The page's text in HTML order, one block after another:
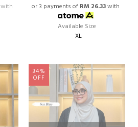
with
or 3 payments of RM 26.33with
Available Size
XL
34%
OFF